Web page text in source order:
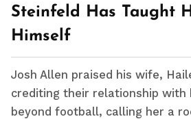
Steinfeld Has Taught
Himself
Josh Allen praised his wife,
crediting their relationship with
beyond football, calling her a